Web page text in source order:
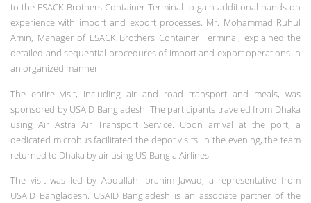
to the ESACK Brothers Container Terminal to gain additional hands-on
experience with import and export processes. Mr. Mohammad Ruhul
Amin, Manager of ESACK Brothers Container Terminal, explained the
detailed and sequential procedures of import and export operations in
an organized manner.
The entire visit, including air and road transport and meals, was
sponsored by USAID Bangladesh. The participants traveled from Dhaka
using Air Astra Air Transport Service. Upon arrival at the port, a
dedicated microbus facilitated the depot visits. In the evening, the team
returned to Dhaka by air using US-Bangla Airlines.
The visit was led by Abdullah Ibrahim Jawad, a representative from
USAID Bangladesh. USAID Bangladesh is an associate partner of the